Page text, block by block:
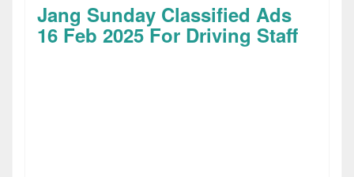
Jang Sunday Classified Ads
16 Feb 2025 For Driving Staff